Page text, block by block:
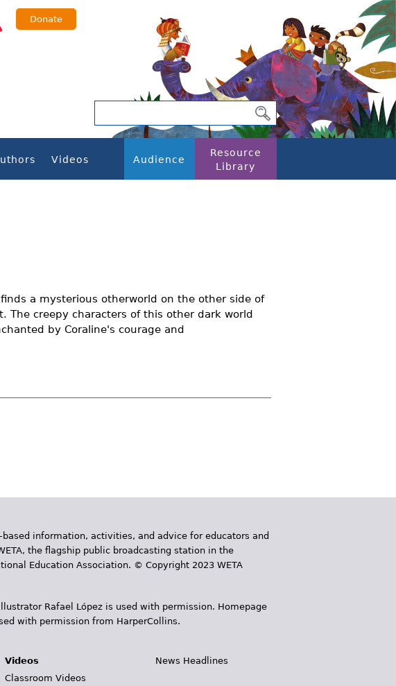
Donate
Videos Audience
Resource
Library
a mysterious otherworld on the other side of
The creepy characters of this other dark world
by Coraline's courage and
information, activities, and advice for educators and
the flagship public broadcasting station in the
Education Association. © Copyright 2023 WETA
Rafael López is used with permission. Homepage
with permission from HarperCollins.
Videos
Classroom Videos
News Headlines